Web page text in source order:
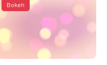
Bokeh